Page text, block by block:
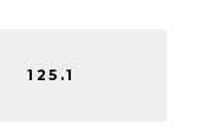
125.1